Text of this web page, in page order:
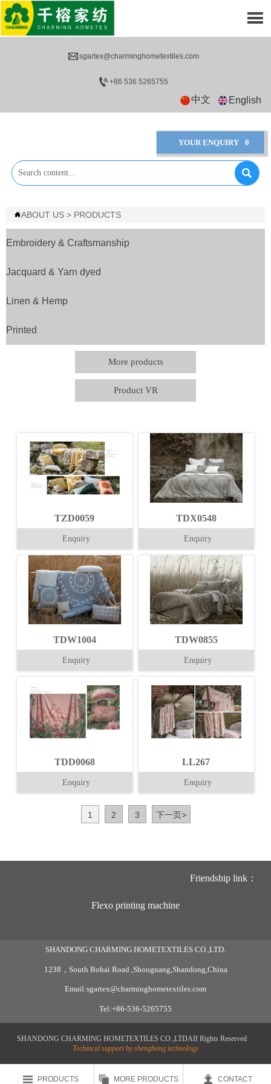
sgartex@charminghometextiles.com
+86 536 5265755
中文 English
YOUR ENQUIRY 0


ABOUT US> PRODUCTS
Embroidery & Craftsmanship
Jacquard & Yarn dyed
Linen & Hemp
Printed
More products
Product VR
TZD0059
Enquiry
TDX0548
Enquiry
TDW1004
Enquiry
TDW0855
Enquiry
TDD0068
Enquiry
LL267
Enquiry
1 2 3 下一页>
Friendship link：
Flexo printing machine
SHANDONG CHARMING HOMETEXTILES CO.,LTD.
1238，South Bohai Road ,Shouguang,Shandong,China
Email:sgartex@charminghometextiles.com
Tel:+86-536-5265755
SHANDONG CHARMING HOMETEXTILES CO.,LTDAII Rights Reserved
Techincal support by shenghong technology
 PRODUCTS  MORE PRODUCTS  CONTACT